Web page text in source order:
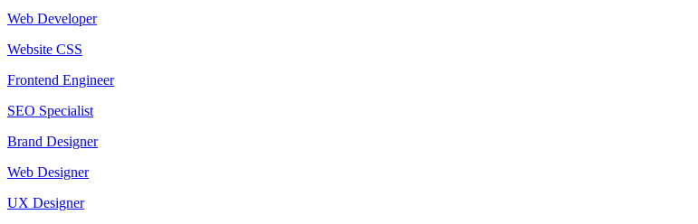
Web Developer
Website CSS
Frontend Engineer
SEO Specialist
Brand Designer
Web Designer
UX Designer